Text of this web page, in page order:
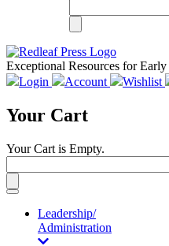
Exceptional Resources for
Login
Account Wishlist
Your Cart
Your Cart is Empty.
Toggle
navigationLeadership/
Administration